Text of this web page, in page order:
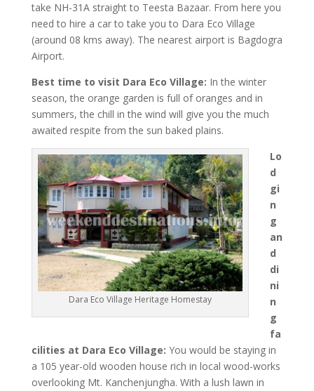
take NH-31A straight to Teesta Bazaar. From here you
need to hire a car to take you to Dara Eco Village
(around 08 kms away). The nearest airport is Bagdogra
Airport.
Best time to visit Dara Eco Village: In the winter
season, the orange garden is full of oranges and in
summers, the chill in the wind will give you the much
awaited respite from the sun baked plains.
Dara Eco Village Heritage Homestay
Lo
d
gi
n
g
an
d
di
ni
n
g
fa
cilities at Dara Eco Village: You would be staying in
a 105 year-old wooden house rich in local wood-works
overlooking Mt. Kanchenjungha. With a lush lawn in